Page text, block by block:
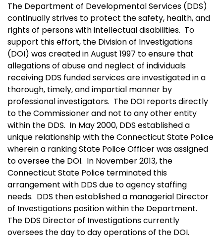
The Department of Developmental Services (DDS)
continually strives to protect the safety, health, and
rights of persons with intellectual disabilities. To
support this effort, the Division of Investigations
(DOI) was created in August 1997 to ensure that
allegations of abuse and neglect of individuals
receiving DDS funded services are investigated in a
thorough, timely, and impartial manner by
professional investigators. The DOI reports directly
to the Commissioner and not to any other entity
within the DDS. In May 2000, DDS established a
unique relationship with the Connecticut State Police
wherein a ranking State Police Officer was assigned
to oversee the DOI. In November 2013, the
Connecticut State Police terminated this
arrangement with DDS due to agency staffing
needs. DDS then established a managerial Director
of Investigations position within the Department.
The DDS Director of Investigations currently
oversees the day to day operations of the DOI.